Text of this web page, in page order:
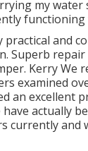
my water
functioning
practical and
Superb repair
Kerry We
examined
an excellent
have actually
currently and